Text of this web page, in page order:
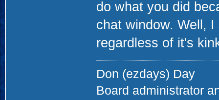
do what you did
chat window. Well,
regardless of it's
Don (ezdays) Day
Board administrator